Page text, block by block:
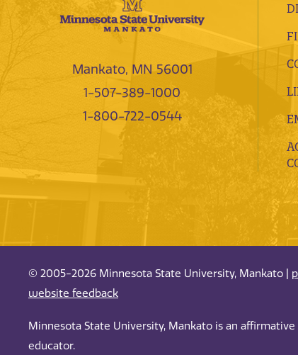
Mankato, MN 56001
1-507-389-1000
1-800-722-0544
© 2005-2026 Minnesota State University, Mankato |
website feedback
Minnesota State University, Mankato is an
educator.